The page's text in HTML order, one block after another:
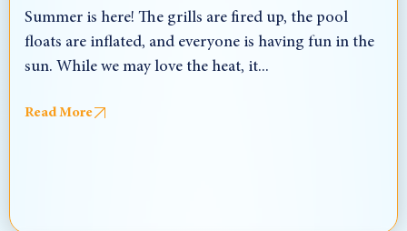
Summer is here! The grills are fired up, the pool
floats are inflated, and everyone is having fun in the
sun. While we may love the heat, it...
Read More